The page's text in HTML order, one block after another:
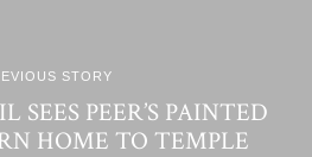
STORY
SEES PEER’S PAINTED
HOME TO TEMPLE